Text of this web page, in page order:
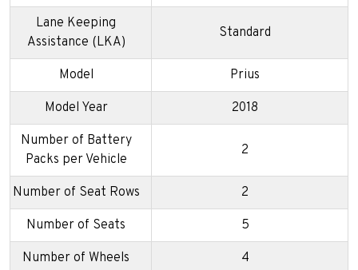
Lane Keeping
Assistance (LKA)
Standard
Model Prius
Model Year 2018
Number of Battery
Packs per Vehicle
2
Number of Seat Rows 2
Number of Seats 5
Number of Wheels 4